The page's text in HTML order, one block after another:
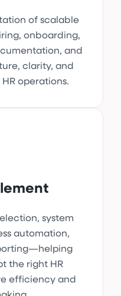
of scalable
onboarding,
and
clarity, and
operations.
system
automation,
the right HR
efficiency and